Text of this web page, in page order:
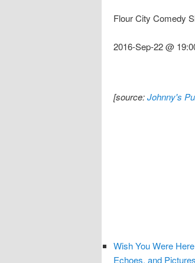
Flour City Comedy
2016-Sep-22 @
[source:Johnny's
Wish You Were
Echoes, and